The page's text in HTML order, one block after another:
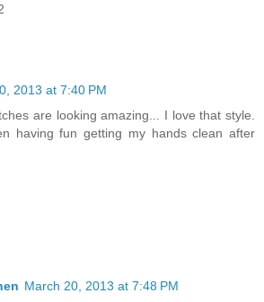
2013 at 7:40 PM
are looking amazing... I love that style.
having fun getting my hands clean after
March 20, 2013 at 7:48 PM